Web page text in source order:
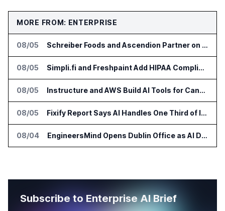
MORE FROM: ENTERPRISE
08/05 Schreiber Foods and Ascendion Partner on Agentic AI for Operations
08/05 Simpli.fi and Freshpaint Add HIPAA Compliant Healthcare Ads
08/05 Instructure and AWS Build AI Tools for Canvas Migration and Career Programs
08/05 Fixify Report Says AI Handles One Third of IT Actions at Adopters
08/04 EngineersMind Opens Dublin Office as AI Deployments Rise
Subscribe to Enterprise AI Brief